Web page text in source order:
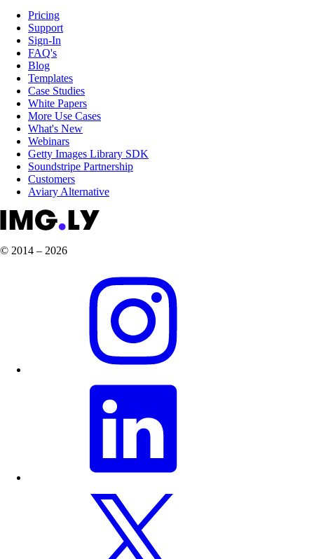
Pricing
Support
Sign-In
FAQ's
Blog
Templates
Case Studies
White Papers
More Use Cases
What's New
Webinars
Getty Images Library SDK
Soundstripe Partnership
Customers
Aviary Alternative
© 2014 – 2026